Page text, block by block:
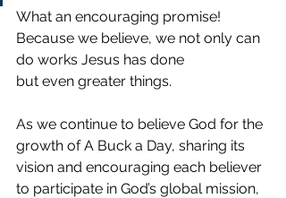
What an encouraging promise!
Because we believe, we not only can
do works Jesus has done
but even greater things.
As we continue to believe God for the
growth of A Buck a Day, sharing its
vision and encouraging each believer
to participate in God’s global mission,